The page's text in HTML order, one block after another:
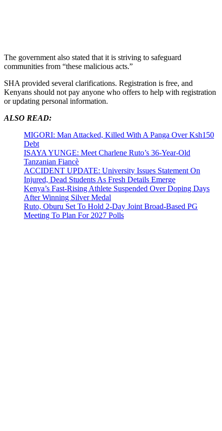
The government also stated that it is striving to safeguard
communities from “these malicious acts.”
SHA provided several clarifications. Registration is free, and
Kenyans should not pay anyone who offers to help with registration
or updating personal information.
ALSO READ:
MIGORI: Man Attacked, Killed With A Panga Over Ksh150
Debt
ISAYA YUNGE: Meet Charlene Ruto’s 36-Year-Old
Tanzanian Fiancè
ACCIDENT UPDATE: University Issues Statement On
Injured, Dead Students As Fresh Details Emerge
Kenya’s Fast-Rising Athlete Suspended Over Doping Days
After Winning Silver Medal
Ruto, Oburu Set To Hold 2-Day Joint Broad-Based PG
Meeting To Plan For 2027 Polls